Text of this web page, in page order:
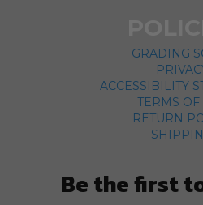
GRADING
ACCESSIBILITY
TERMS OF
RETURN
Be the first